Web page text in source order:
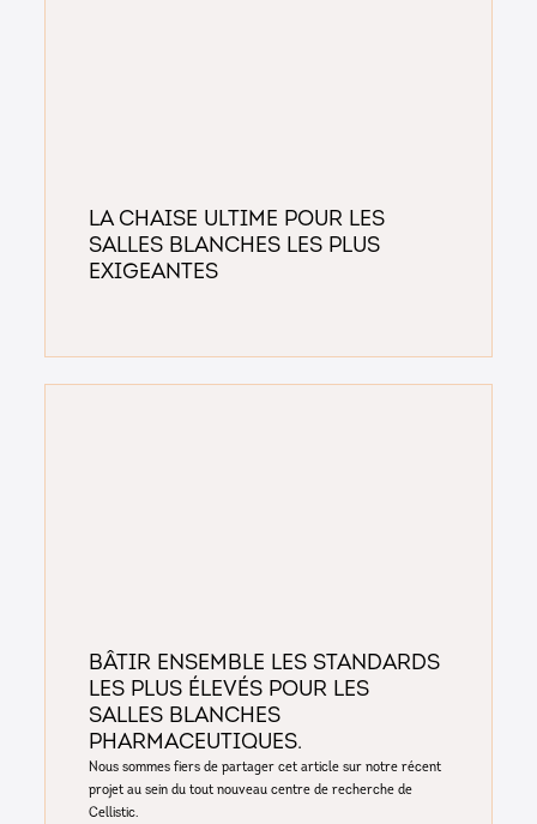
La chaise ultime pour les
salles blanches les plus
exigeantes
Bâtir ensemble les standards
les plus élevés pour les
salles blanches
pharmaceutiques.
Nous sommes fiers de partager cet article sur notre récent
projet au sein du tout nouveau centre de recherche de
Cellistic.